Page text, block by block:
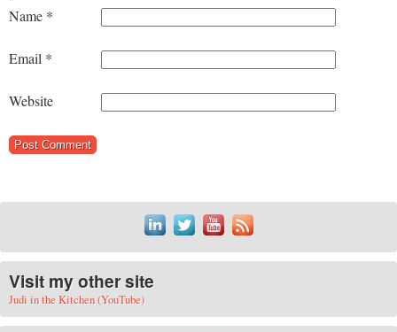
Name *
Email *
Website
Visit my other site
Judi in the Kitchen (YouTube)